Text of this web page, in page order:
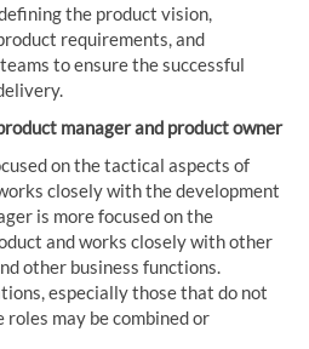
the product vision,
requirements, and
to ensure the successful
manager and product owner
on the tactical aspects of
closely with the development
is more focused on the
and works closely with other
other business functions.
especially those that do not
may be combined or